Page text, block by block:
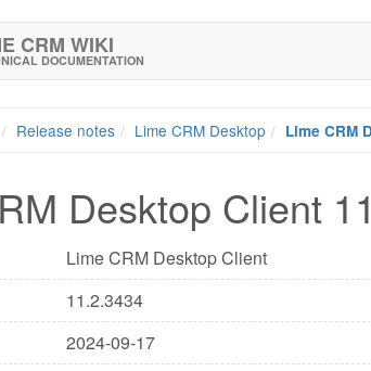
CRM WIKI
DOCUMENTATION
Release notes Lime CRM Desktop Lime CRM
Desktop Client
Lime CRM Desktop Client
11.2.3434
2024-09-17